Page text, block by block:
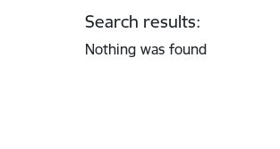
Search results:
Nothing was found